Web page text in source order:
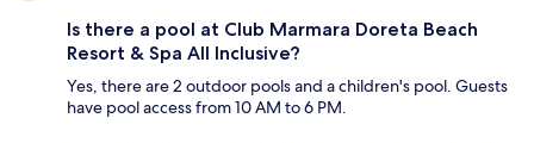
Is there a pool at Club Marmara Doreta Beach
Resort & Spa All Inclusive?
Yes, there are 2 outdoor pools and a children's pool. Guests
have pool access from 10 AM to 6 PM.